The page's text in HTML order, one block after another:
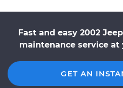
Fast and easy 2002
maintenance service at
GET AN